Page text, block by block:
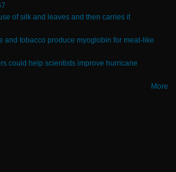
of silk and leaves and then carries it
and tobacco produce myoglobin for meat-like
could help scientists improve hurricane
More